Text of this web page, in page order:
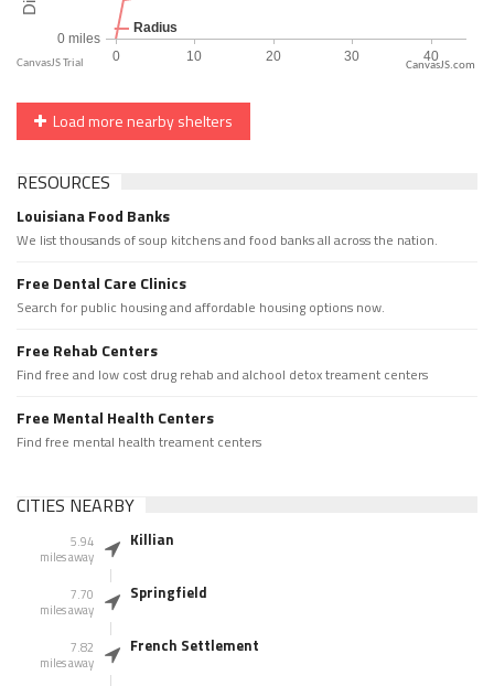
CanvasJS.com
Load more nearby shelters
RESOURCES
Louisiana Food Banks
We list thousands of soup kitchens and food banks all across the nation.
Free Dental Care Clinics
Search for public housing and affordable housing options now.
Free Rehab Centers
Find free and low cost drug rehab and alchool detox treament centers
Free Mental Health Centers
Find free mental health treament centers
CITIES NEARBY
5.94
miles away
Killian
7.70
miles away
Springfield
7.82
miles away
French Settlement